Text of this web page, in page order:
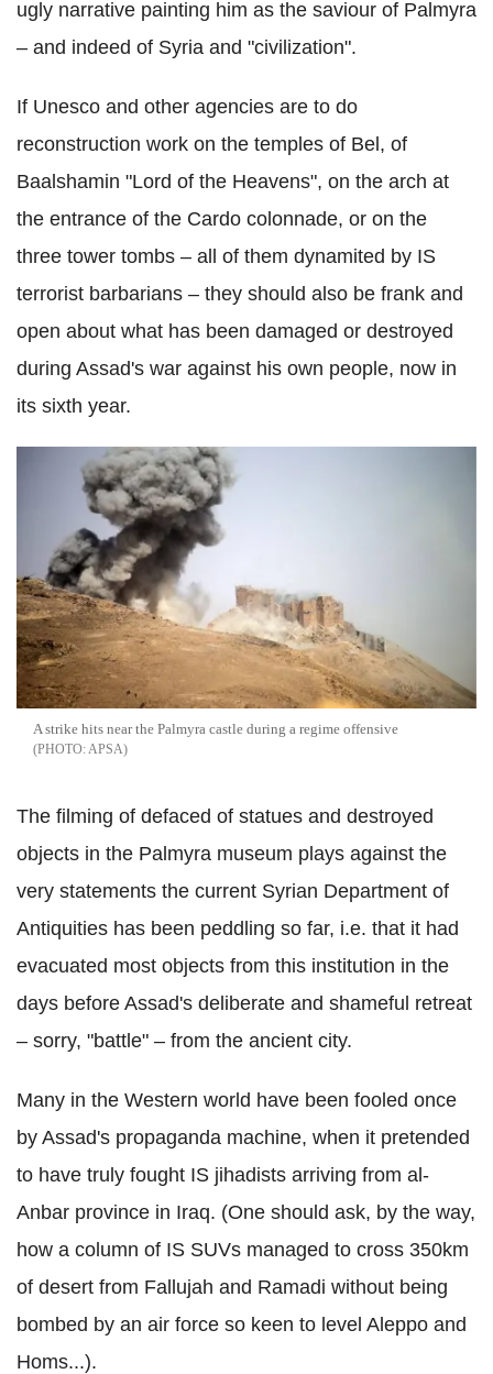
ugly narrative painting him as the saviour of Palmyra
– and indeed of Syria and "civilization".
If Unesco and other agencies are to do
reconstruction work on the temples of Bel, of
Baalshamin "Lord of the Heavens", on the arch at
the entrance of the Cardo colonnade, or on the
three tower tombs – all of them dynamited by IS
terrorist barbarians – they should also be frank and
open about what has been damaged or destroyed
during Assad's war against his own people, now in
its sixth year.
A strike hits near the Palmyra castle during a regime offensive
APSA
The filming of defaced of statues and destroyed
objects in the Palmyra museum plays against the
very statements the current Syrian Department of
Antiquities has been peddling so far, i.e. that it had
evacuated most objects from this institution in the
days before Assad's deliberate and shameful retreat
– sorry, "battle" – from the ancient city.
Many in the Western world have been fooled once
by Assad's propaganda machine, when it pretended
to have truly fought IS jihadists arriving from al-
Anbar province in Iraq. (One should ask, by the way,
how a column of IS SUVs managed to cross 350km
of desert from Fallujah and Ramadi without being
bombed by an air force so keen to level Aleppo and
Homs...).